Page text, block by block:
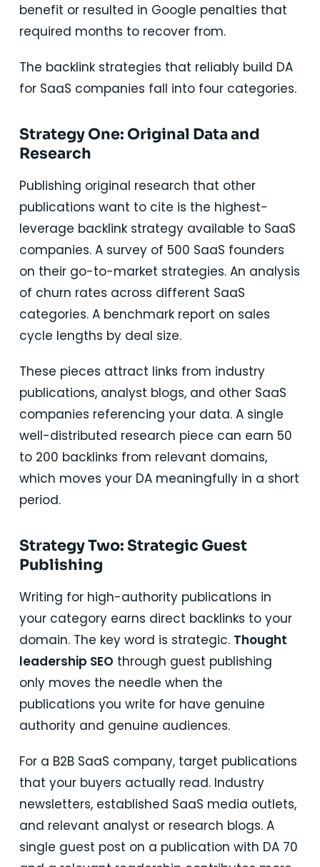
benefit or resulted in Google penalties that
required months to recover from.
The backlink strategies that reliably build DA
for SaaS companies fall into four categories.
Strategy One: Original Data and
Research
Publishing original research that other
publications want to cite is the highest-
leverage backlink strategy available to SaaS
companies. A survey of 500 SaaS founders
on their go-to-market strategies. An analysis
of churn rates across different SaaS
categories. A benchmark report on sales
cycle lengths by deal size.
These pieces attract links from industry
publications, analyst blogs, and other SaaS
companies referencing your data. A single
well-distributed research piece can earn 50
to 200 backlinks from relevant domains,
which moves your DA meaningfully in a short
period.
Strategy Two: Strategic Guest
Publishing
Writing for high-authority publications in
your category earns direct backlinks to your
domain. The key word is strategic. Thought
leadership SEO through guest publishing
only moves the needle when the
publications you write for have genuine
authority and genuine audiences.
For a B2B SaaS company, target publications
that your buyers actually read. Industry
newsletters, established SaaS media outlets,
and relevant analyst or research blogs. A
single guest post on a publication with DA 70